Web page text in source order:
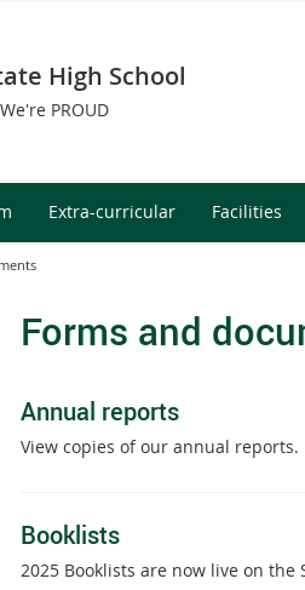
High School
PROUD
Extra-curricular Facilities
Forms and
Annual reports
View copies of our annual reports.
Booklists
2025 Booklists are now live on